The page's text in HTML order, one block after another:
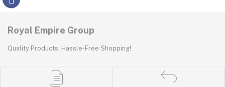
Royal Empire Group
Quality Products, Hassle-Free Shopping!